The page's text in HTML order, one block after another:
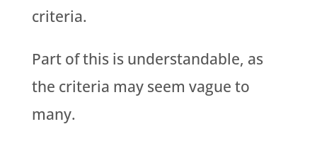
criteria.
Part of this is understandable, as
the criteria may seem vague to
many.